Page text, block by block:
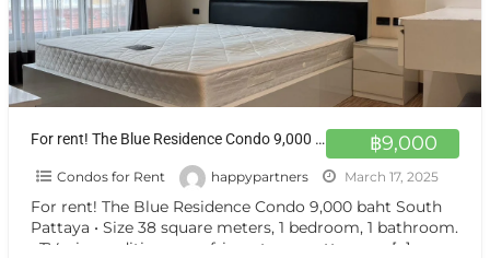
฿9,000
For rent! The Blue Residence Condo 9,000 baht South Pattaya
Condos for Rent happypartners March 17, 2025
For rent! The Blue Residence Condo 9,000 baht South
Pattaya • Size 38 square meters, 1 bedroom, 1 bathroom.
• TV, air conditioners, refrigerators, mattresses. […]